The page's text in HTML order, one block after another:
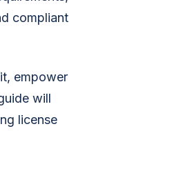
compliant
empower
will
license